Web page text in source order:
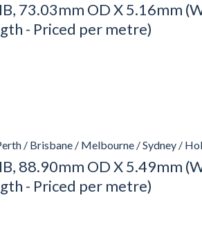
73.03mm OD X 5.16mm
- Priced per metre)
/ Brisbane / Melbourne / Sydney /
88.90mm OD X 5.49mm
- Priced per metre)